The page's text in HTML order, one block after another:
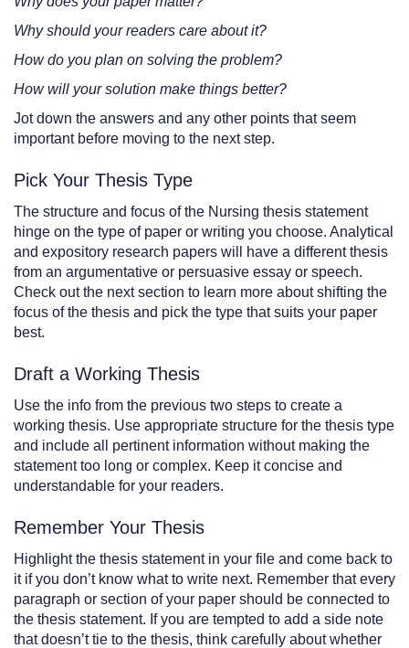
Why should your readers care about it?
How do you plan on solving the problem?
How will your solution make things better?
Jot down the answers and any other points that seem
important before moving to the next step.
Pick Your Thesis Type
The structure and focus of the Nursing thesis statement
hinge on the type of paper or writing you choose. Analytical
and expository research papers will have a different thesis
from an argumentative or persuasive essay or speech.
Check out the next section to learn more about shifting the
focus of the thesis and pick the type that suits your paper
best.
Draft a Working Thesis
Use the info from the previous two steps to create a
working thesis. Use appropriate structure for the thesis type
and include all pertinent information without making the
statement too long or complex. Keep it concise and
understandable for your readers.
Remember Your Thesis
Highlight the thesis statement in your file and come back to
it if you don’t know what to write next. Remember that every
paragraph or section of your paper should be connected to
the thesis statement. If you are tempted to add a side note
that doesn’t tie to the thesis, think carefully about whether